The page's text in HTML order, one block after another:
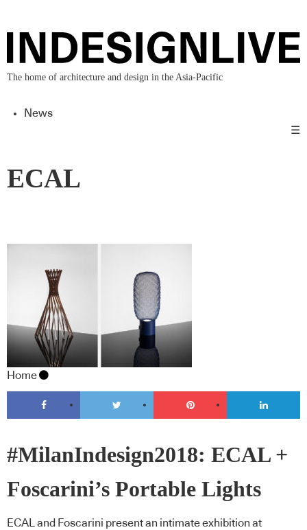
The home of architecture and design in the Asia-Pacific
News
☰
ECAL
Home
#MilanIndesign2018: ECAL +
Foscarini’s Portable Lights
ECAL and Foscarini present an intimate exhibition at